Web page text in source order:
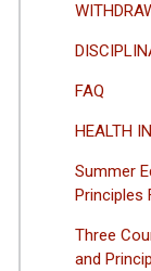
FAQ
HEALTH
Summer
Principles
Three
and